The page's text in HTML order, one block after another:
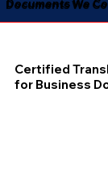
Documents We
Certified
for Business